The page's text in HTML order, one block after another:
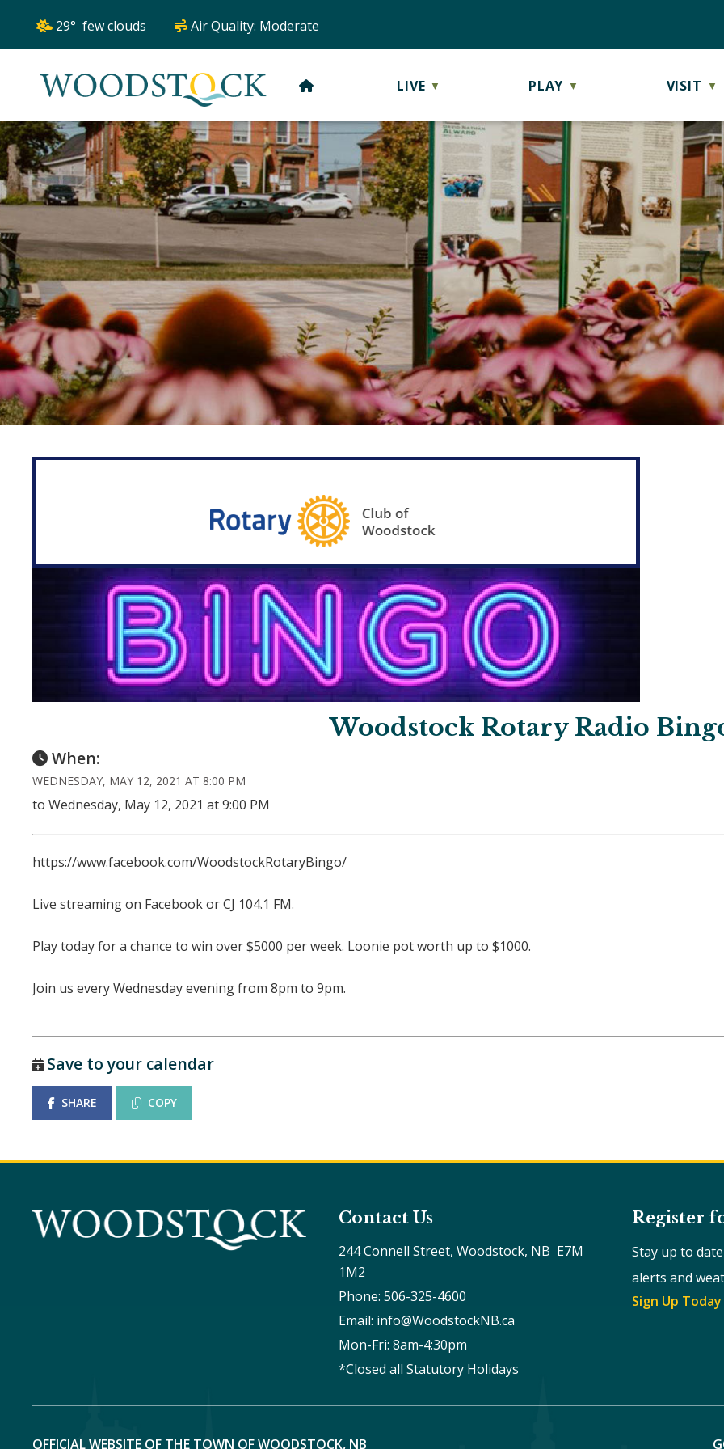
29° few clouds Air Quality: Moderate
HOME LIVE ▼ PLAY ▼ VISIT ▼
Woodstock Rotary Radio
When:
WEDNESDAY, MAY 12, 2021 AT 8:00 PM
to Wednesday, May 12, 2021 at 9:00 PM
https://www.facebook.com/WoodstockRotaryBingo/
Live streaming on Facebook or CJ 104.1 FM.
Play today for a chance to win over $5000 per week. Loonie pot worth up to $1000.
Join us every Wednesday evening from 8pm to 9pm.
Save to your calendar
SHARE COPY
Contact Us
244 Connell Street, Woodstock, NB  E7M
1M2
Phone: 506-325-4600
Email: info@WoodstockNB.ca
Mon-Fri: 8am-4:30pm
*Closed all Statutory Holidays
Register
Stay up to
alerts and
Sign Up Today
OFFICIAL WEBSITE OF THE TOWN OF WOODSTOCK, NB